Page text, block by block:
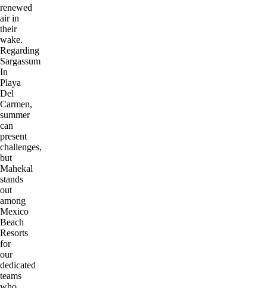
renewed
air in
their
wake.
Regarding
Sargassum
In
Playa
Del
Carmen,
summer
can
present
challenges,
but
Mahekal
stands
out
among
Mexico
Beach
Resorts
for
our
dedicated
teams